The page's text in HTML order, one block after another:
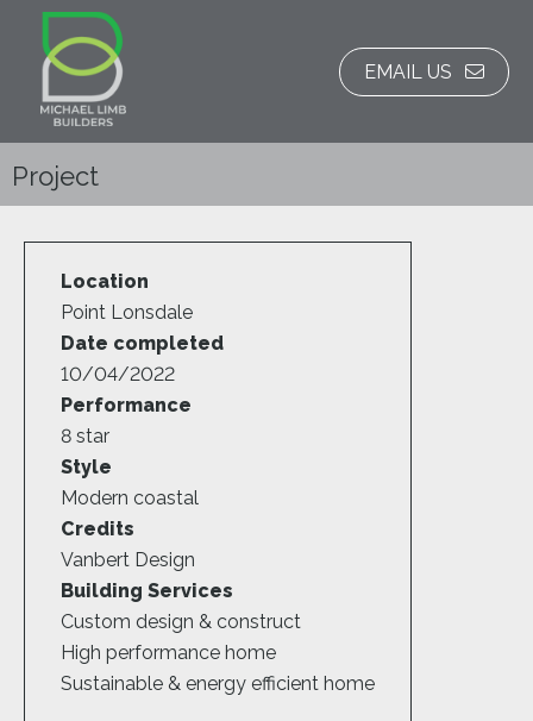
EMAIL US
Project
Location
Point Lonsdale
Date completed
10/04/2022
Performance
8 star
Style
Modern coastal
Credits
Vanbert Design
Building Services
Custom design & construct
High performance home
Sustainable & energy efficient home